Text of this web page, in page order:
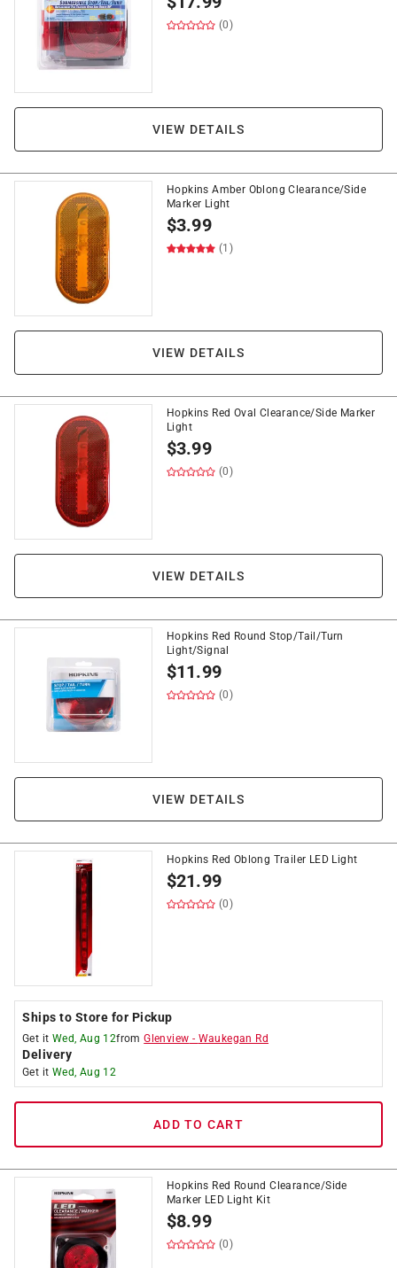
(0)
VIEW DETAILS
Hopkins Amber Oblong Clearance/Side
Marker Light
$3.99
(1)
VIEW DETAILS
Hopkins Red Oval Clearance/Side Marker
Light
$3.99
(0)
VIEW DETAILS
Hopkins Red Round Stop/Tail/Turn
Light/Signal
$11.99
(0)
VIEW DETAILS
Hopkins Red Oblong Trailer LED Light
$21.99
(0)
Ships to Store for Pickup
Get it Wed, Aug 12fromGlenview - Waukegan Rd
Delivery
Get it Wed, Aug 12
ADD TO CART
Hopkins Red Round Clearance/Side
Marker LED Light Kit
$8.99
(0)